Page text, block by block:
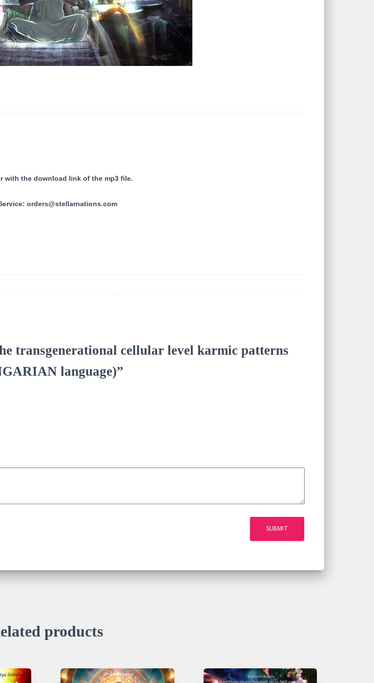
with the download link of the mp3 file.
orders@stellarnations.com
transgenerational cellular level karmic patterns
language)”
products